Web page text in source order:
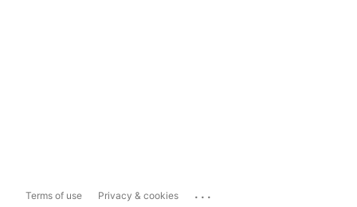
Terms of use Privacy & cookies ...